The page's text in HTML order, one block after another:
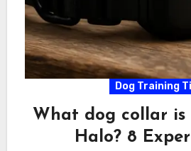
Dog Training
What dog collar
Halo? 8